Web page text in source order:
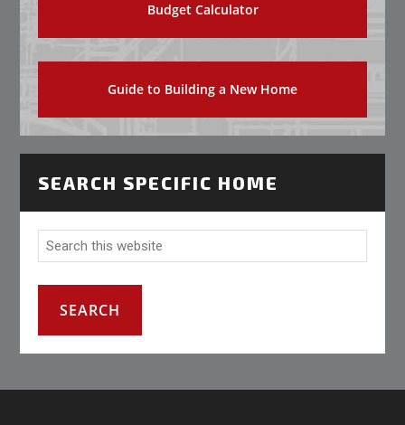
Budget Calculator
Guide to Building a New Home
SEARCH SPECIFIC HOME